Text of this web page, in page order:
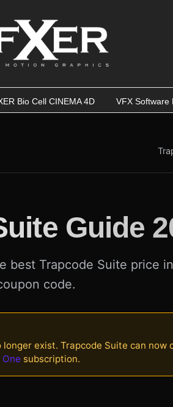
Bio Cell CINEMA 4D VFX Software
Guide
best Trapcode Suite price
code.
exist. Trapcode Suite can now
subscription.